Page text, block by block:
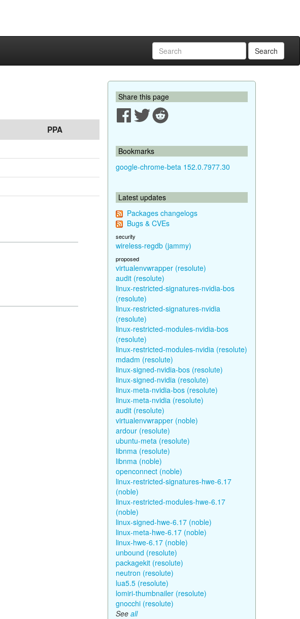
Search
PPA
Share this page
Bookmarks
google-chrome-beta 152.0.7977.30
Latest updates
Packages changelogs
Bugs & CVEs
security
wireless-regdb (jammy)
proposed
virtualenvwrapper (resolute)
audit (resolute)
linux-restricted-signatures-nvidia-bos
(resolute)
linux-restricted-signatures-nvidia
(resolute)
linux-restricted-modules-nvidia-bos
(resolute)
linux-restricted-modules-nvidia (resolute)
mdadm (resolute)
linux-signed-nvidia-bos (resolute)
linux-signed-nvidia (resolute)
linux-meta-nvidia-bos (resolute)
linux-meta-nvidia (resolute)
audit (resolute)
virtualenvwrapper (noble)
ardour (resolute)
ubuntu-meta (resolute)
libnma (resolute)
libnma (noble)
openconnect (noble)
linux-restricted-signatures-hwe-6.17
(noble)
linux-restricted-modules-hwe-6.17
(noble)
linux-signed-hwe-6.17 (noble)
linux-meta-hwe-6.17 (noble)
linux-hwe-6.17 (noble)
unbound (resolute)
packagekit (resolute)
neutron (resolute)
lua5.5 (resolute)
lomiri-thumbnailer (resolute)
gnocchi (resolute)
See all